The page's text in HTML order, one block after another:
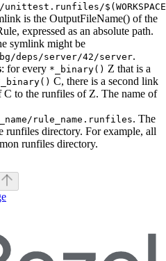
unittest.runfiles/
is the OutputFileName() of the
expressed as an absolute path.
symlink might be
deps/server/42/server.
: for every *_binary() Z that is a
C, there is a second link
to the runfiles of Z. The name of
rule_name.runfiles. The
runfiles directory. For example, all
runfiles directory.